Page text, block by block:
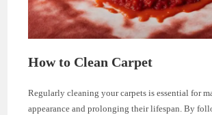
How to Clean Carpet
Regularly cleaning your carpets is essential for
appearance and prolonging their lifespan. By